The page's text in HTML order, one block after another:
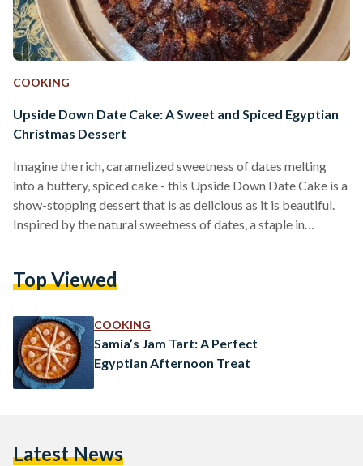
COOKING
Upside Down Date Cake: A Sweet and Spiced Egyptian
Christmas Dessert
Imagine the rich, caramelized sweetness of dates melting
into a buttery, spiced cake - this Upside Down Date Cake is a
show-stopping dessert that is as delicious as it is beautiful.
Inspired by the natural sweetness of dates, a staple in
Featured in the now-retired Minnie’s Taste of Mediterranean
creativity and her knack for turning…
Top Viewed
COOKING
Samia’s Jam Tart: A Perfect
Egyptian Afternoon Treat
Latest News